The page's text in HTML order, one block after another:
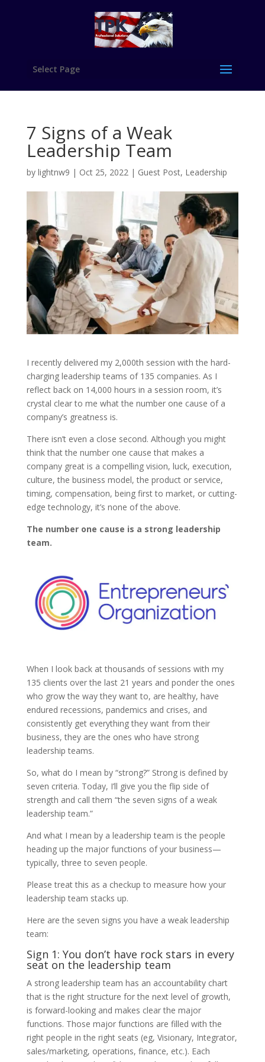
Select Page
7 Signs of a Weak
Leadership Team
by lightnw9 | Oct 25, 2022| Guest Post, Leadership
I recently delivered my 2,000th session with the hard-
charging leadership teams of 135 companies. As I
reflect back on 14,000 hours in a session room, it’s
crystal clear to me what the number one cause of a
company’s greatness is.
There isn’t even a close second. Although you might
think that the number one cause that makes a
company great is a compelling vision, luck, execution,
culture, the business model, the product or service,
timing, compensation, being first to market, or cutting-
edge technology, it’s none of the above.
The number one cause is a strong leadership
team.
When I look back at thousands of sessions with my
135 clients over the last 21 years and ponder the ones
who grow the way they want to, are healthy, have
endured recessions, pandemics and crises, and
consistently get everything they want from their
business, they are the ones who have strong
leadership teams.
So, what do I mean by “strong?” Strong is defined by
seven criteria. Today, I’ll give you the flip side of
strength and call them “the seven signs of a weak
leadership team.”
And what I mean by a leadership team is the people
heading up the major functions of your business—
typically, three to seven people.
Please treat this as a checkup to measure how your
leadership team stacks up.
Here are the seven signs you have a weak leadership
team:
Sign 1: You don’t have rock stars in every
seat on the leadership team
A strong leadership team has an accountability chart
that is the right structure for the next level of growth,
is forward-looking and makes clear the major
functions. Those major functions are filled with the
right people in the right seats (eg, Visionary, Integrator,
sales/marketing, operations, finance, etc.). Each